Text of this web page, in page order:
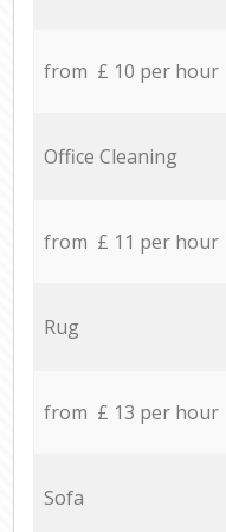
from £ 10 per hour
Office Cleaning
from £ 11 per hour
Rug
from £ 13 per hour
Sofa